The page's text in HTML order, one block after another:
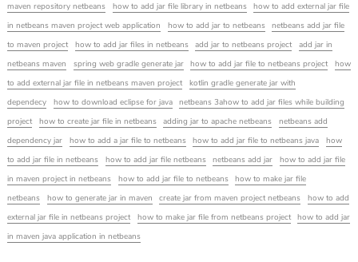
maven repository netbeans
how to add jar file library in netbeans
how to add external jar file
in netbeans maven project web application
how to add jar to netbeans
netbeans add jar file
to maven project
how to add jar files in netbeans add jar to netbeans project
add jar in
netbeans maven
spring web gradle generate jar how to add jar file to netbeans project
how
to add external jar file in netbeans maven project
kotlin gradle generate jar with
dependecy
how to download eclipse for java
netbeans 3ahow to add jar files while building
project
how to create jar file in netbeans adding jar to apache netbeans
netbeans add
dependency jar
how to add a jar file to netbeans how to add jar file to netbeans java
how
to add jar file in netbeans
how to add jar file netbeans netbeans add jar
how to add jar file
in maven project in netbeans
how to add jar file to netbeans
how to make jar file
netbeans
how to generate jar in maven create jar from maven project netbeans
how to add
external jar file in netbeans project
how to make jar file from netbeans project
how to add jar
in maven java application in netbeans